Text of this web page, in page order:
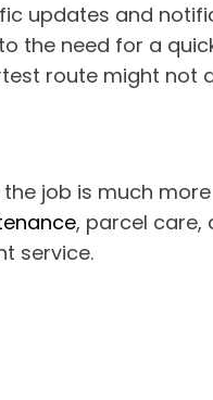
updates and
the need for a
route might not
job is much
, parcel care,
service.